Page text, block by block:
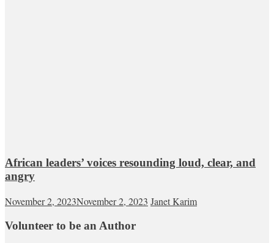
African leaders’ voices resounding loud, clear, and
angry
November 2, 2023November 2, 2023 Janet Karim
Volunteer to be an Author